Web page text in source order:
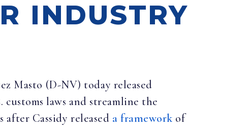
INDUSTRY
Masto (D-NV) today released
customs laws and streamline the
after Cassidy released a frameworkof